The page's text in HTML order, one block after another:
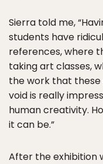
Sierra told me,
students have
references, where
taking art classes,
the work that these
void is really
human creativity.
it can be.”
After the exhibition